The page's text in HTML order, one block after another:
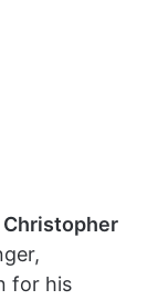
Christopher
for his